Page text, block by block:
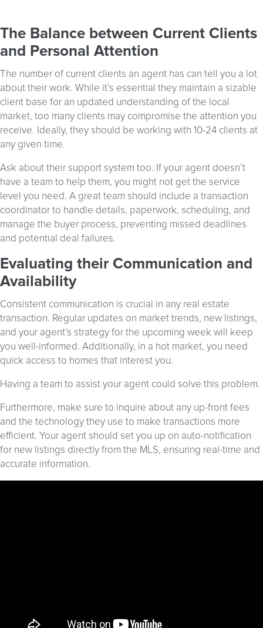
The Balance between Current Clients
and Personal Attention
The number of current clients an agent has can tell you a lot
about their work. While it’s essential they maintain a sizable
client base for an updated understanding of the local
market, too many clients may compromise the attention you
receive. Ideally, they should be working with 10-24 clients at
any given time.
Ask about their support system too. If your agent doesn’t
have a team to help them, you might not get the service
level you need. A great team should include a transaction
coordinator to handle details, paperwork, scheduling, and
manage the buyer process, preventing missed deadlines
and potential deal failures.
Evaluating their Communication and
Availability
Consistent communication is crucial in any real estate
transaction. Regular updates on market trends, new listings,
and your agent’s strategy for the upcoming week will keep
you well-informed. Additionally, in a hot market, you need
quick access to homes that interest you.
Having a team to assist your agent could solve this problem.
Furthermore, make sure to inquire about any up-front fees
and the technology they use to make transactions more
efficient. Your agent should set you up on auto-notification
for new listings directly from the MLS, ensuring real-time and
accurate information.